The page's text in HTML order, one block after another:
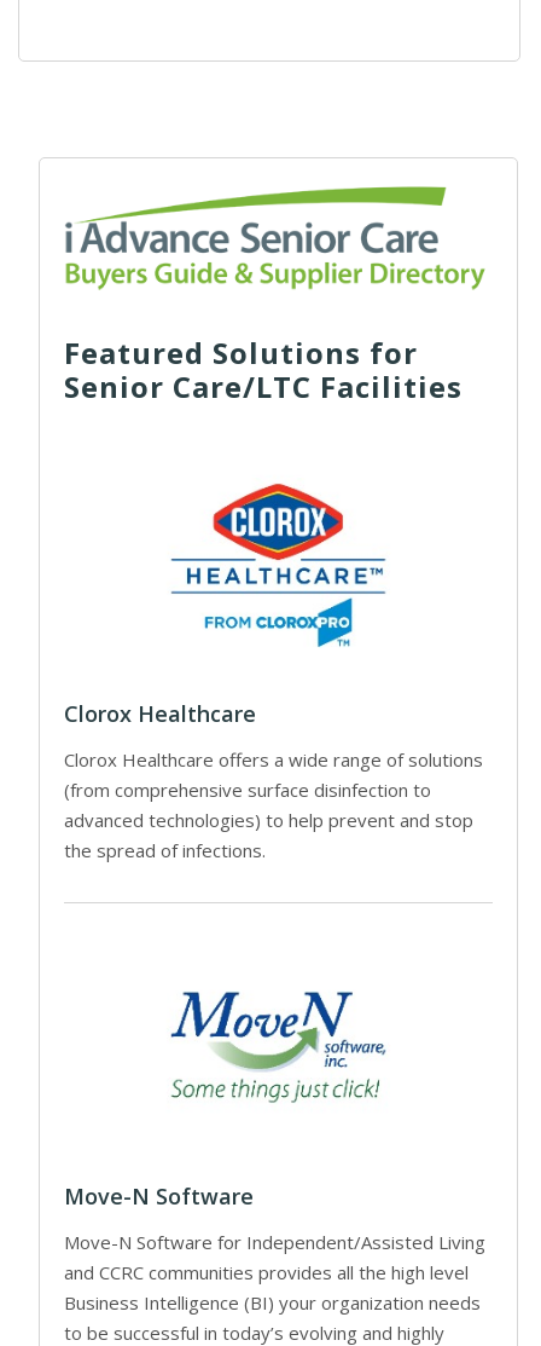
Featured Solutions for
Senior Care/LTC Facilities
Clorox Healthcare
Clorox Healthcare offers a wide range of solutions
(from comprehensive surface disinfection to
advanced technologies) to help prevent and stop
the spread of infections.
Move-N Software
Move-N Software for Independent/Assisted Living
and CCRC communities provides all the high level
Business Intelligence (BI) your organization needs
to be successful in today’s evolving and highly